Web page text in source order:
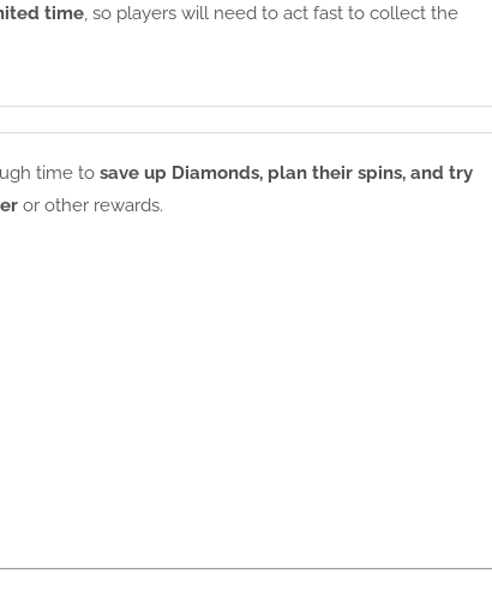
time, so players will need to act fast to collect the
time to save up Diamonds, plan their spins, and try
or other rewards.